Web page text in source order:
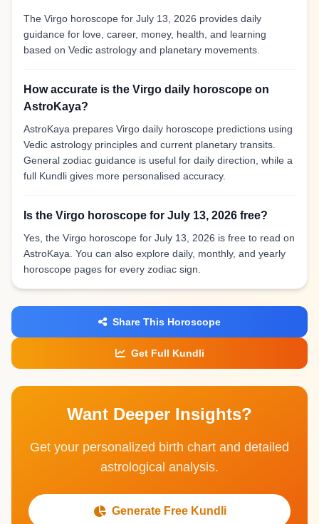
The Virgo horoscope for July 13, 2026 provides daily
guidance for love, career, money, health, and learning
based on Vedic astrology and planetary movements.
How accurate is the Virgo daily horoscope on
AstroKaya?
AstroKaya prepares Virgo daily horoscope predictions using
Vedic astrology principles and current planetary transits.
General zodiac guidance is useful for daily direction, while a
full Kundli gives more personalised accuracy.
Is the Virgo horoscope for July 13, 2026 free?
Yes, the Virgo horoscope for July 13, 2026 is free to read on
AstroKaya. You can also explore daily, monthly, and yearly
horoscope pages for every zodiac sign.
Share This Horoscope
Get Full Kundli
Want Deeper Insights?
Get your personalized birth chart and detailed
astrological analysis.
Generate Free Kundli